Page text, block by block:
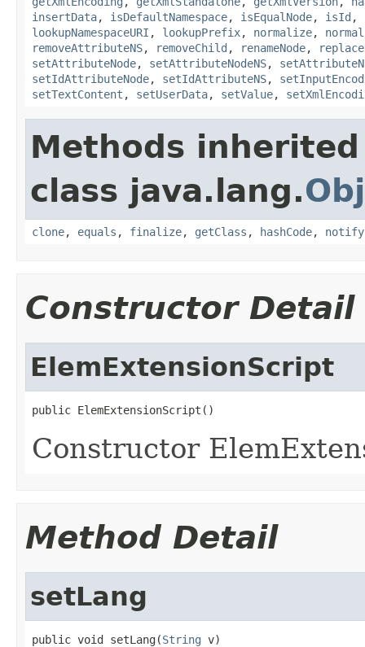
insertData, isDefaultNamespace, isEqualNode, isId ,
lookupNamespaceURI , lookupPrefix, normalize,
removeAttributeNS, removeChild , renameNode,
setAttributeNode, setAttributeNodeNS,
setIdAttributeNode, setIdAttributeNS,
setTextContent , setUserData, setValue,
Methods
class java.lang.
clone, equals , finalize, getClass , hashCode, notify
Constructor Detail
ElemExtensionScript
public ElemExtensionScript()
Constructor
Method Detail
setLang
public void setLang(String v)